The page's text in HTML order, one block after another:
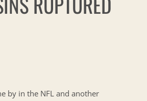
by in the NFL and another